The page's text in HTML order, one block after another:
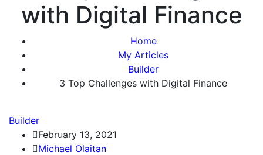
with Digital Finance
Home
My Articles
Builder
3 Top Challenges with Digital Finance
Builder
February 13, 2021
Michael Olaitan